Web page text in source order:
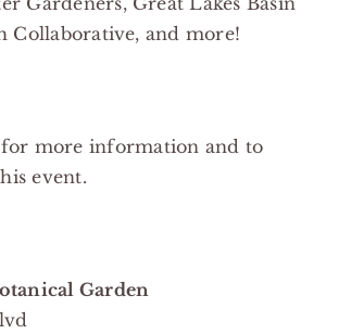
Collaborative, and more!
for more information and to
event.
Garden